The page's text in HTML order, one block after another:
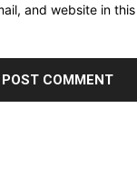
and website in